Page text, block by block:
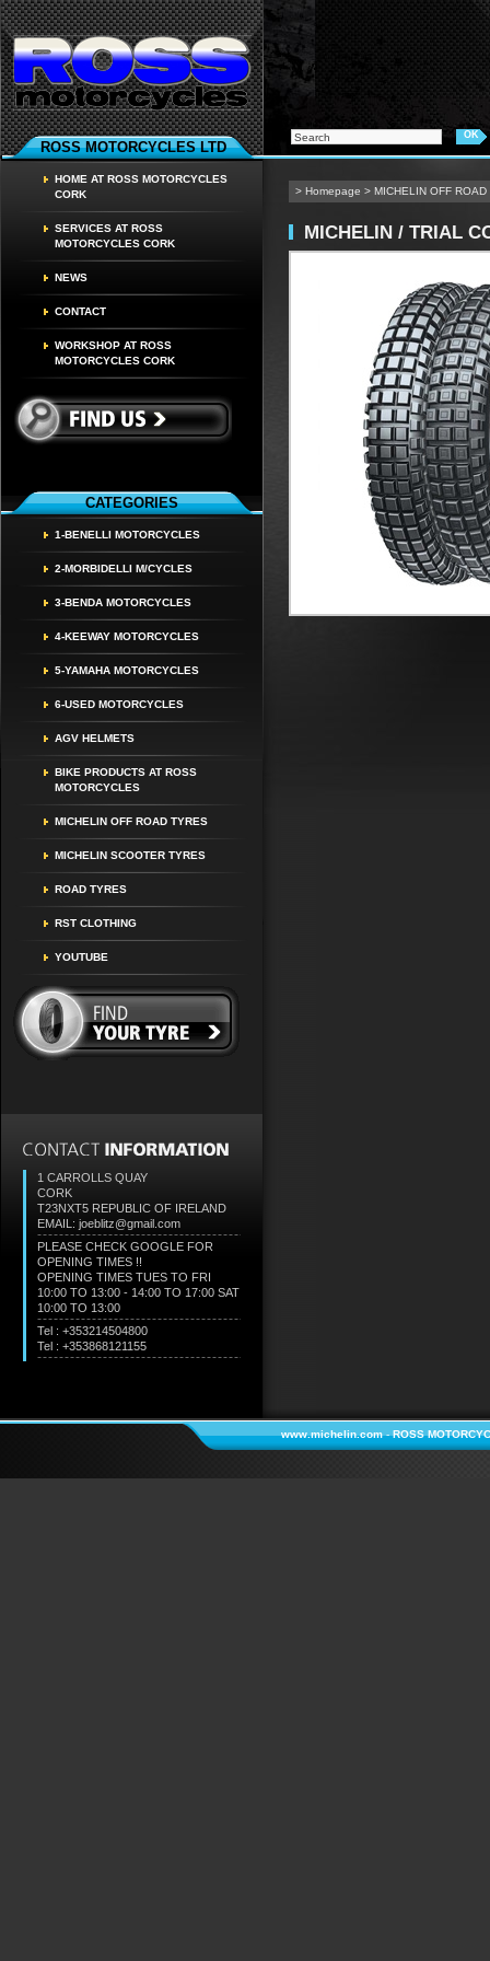
ROSS MOTORCYCLES LTD
HOME AT ROSS MOTORCYCLES
CORK
SERVICES AT ROSS
MOTORCYCLES CORK
NEWS
CONTACT
WORKSHOP AT ROSS
MOTORCYCLES CORK
CATEGORIES
1-BENELLI MOTORCYCLES
2-MORBIDELLI M/CYCLES
3-BENDA MOTORCYCLES
4-KEEWAY MOTORCYCLES
5-YAMAHA MOTORCYCLES
6-USED MOTORCYCLES
AGV HELMETS
BIKE PRODUCTS AT ROSS
MOTORCYCLES
MICHELIN OFF ROAD TYRES
MICHELIN SCOOTER TYRES
ROAD TYRES
RST CLOTHING
YOUTUBE
1 CARROLLS QUAY
CORK
T23NXT5 REPUBLIC OF IRELAND
EMAIL: joeblitz@gmail.com
PLEASE CHECK GOOGLE FOR
OPENING TIMES !!
OPENING TIMES TUES TO FRI
10:00 TO 13:00 - 14:00 TO 17:00 SAT
10:00 TO 13:00
Tel : +353214504800
Tel : +353868121155
> Homepage > MICHELIN OFF ROAD
MICHELIN / TRIAL
www.michelin.com-ROSS